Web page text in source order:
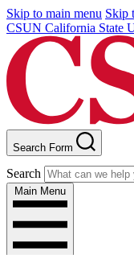
Skip to main menu Skip
CSUN California State
Search Form
Search
Main Menu